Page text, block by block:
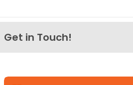
Get in Touch!